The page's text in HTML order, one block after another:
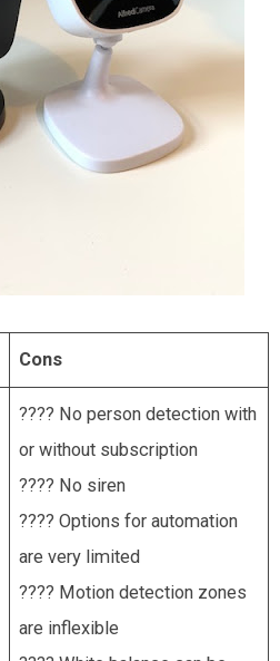
Cons
???? No person detection with
or without subscription
???? No siren
???? Options for automation
are very limited
???? Motion detection zones
are inflexible